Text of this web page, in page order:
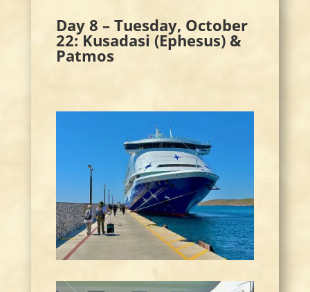
Day 8 – Tuesday, October
22: Kusadasi (Ephesus) &
Patmos